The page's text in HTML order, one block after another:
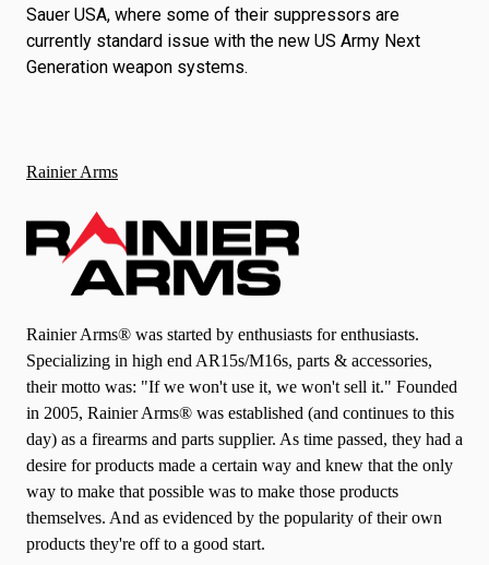
Sauer USA, where some of their suppressors are
currently standard issue with the new US Army Next
Generation weapon systems.
Rainier Arms
Rainier Arms® was started by enthusiasts for enthusiasts.
Specializing in high end AR15s/M16s, parts & accessories,
their motto was: "If we won't use it, we won't sell it." Founded
in 2005, Rainier Arms® was established (and continues to this
day) as a firearms and parts supplier. As time passed, they had a
desire for products made a certain way and knew that the only
way to make that possible was to make those products
themselves. And as evidenced by the popularity of their own
products they're off to a good start.